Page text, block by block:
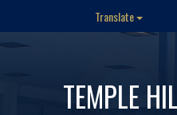
Translate
TEMPLE